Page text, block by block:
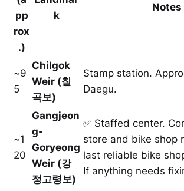
pp
rox
.)
k
Notes
~9
5
Chilgok
Weir (칠
곡보)
Stamp station.
Daegu.
~1
20
Gangjeon
g-
Goryeong
Weir (강
정고령보)
✅ Staffed center.
store and bike shop
last reliable bike
If anything needs